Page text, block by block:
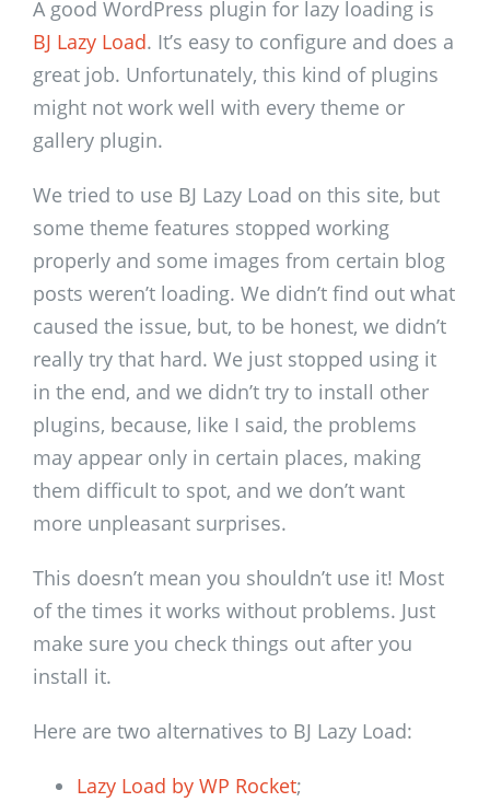
A good WordPress plugin for lazy loading is
BJ Lazy Load. It’s easy to configure and does a
great job. Unfortunately, this kind of plugins
might not work well with every theme or
gallery plugin.
We tried to use BJ Lazy Load on this site, but
some theme features stopped working
properly and some images from certain blog
posts weren’t loading. We didn’t find out what
caused the issue, but, to be honest, we didn’t
really try that hard. We just stopped using it
in the end, and we didn’t try to install other
plugins, because, like I said, the problems
may appear only in certain places, making
them difficult to spot, and we don’t want
more unpleasant surprises.
This doesn’t mean you shouldn’t use it! Most
of the times it works without problems. Just
make sure you check things out after you
install it.
Here are two alternatives to BJ Lazy Load:
Lazy Load by WP Rocket;